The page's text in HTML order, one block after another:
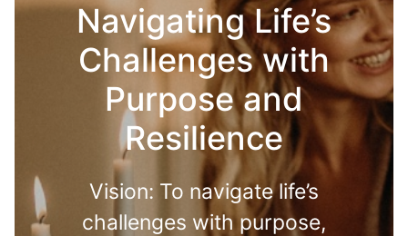
Navigating Life’s
Challenges with
Purpose and
Resilience
Vision: To navigate life’s
challenges with purpose,